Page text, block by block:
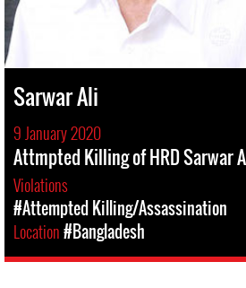
Sarwar Ali
9 January 2020
Attmpted Killing of HRD Sarwar
Violations
#Attempted Killing/Assassination
Location#Bangladesh